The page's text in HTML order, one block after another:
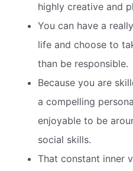
highly creative and
You can have a
life and choose to
than be responsible.
Because you are
a compelling
enjoyable to be
social skills.
That constant inner